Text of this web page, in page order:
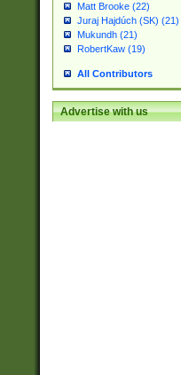
Matt Brooke (22)
Juraj Hajdúch (SK) (21)
Mukundh (21)
RobertKaw (19)
All Contributors
Advertise with us